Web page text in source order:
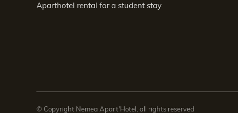
Aparthotel rental for a student stay
© Copyright Nemea Apart'Hotel, all rights reserved